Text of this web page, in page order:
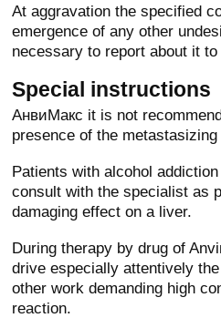
At aggravation the specified
emergence of any other
necessary to report about it
Special instructions
АнвиМакс it is not
presence of the
Patients with alcohol
consult with the specialist as
damaging effect on a liver.
During therapy by drug of
drive especially attentively
other work demanding high
reaction.